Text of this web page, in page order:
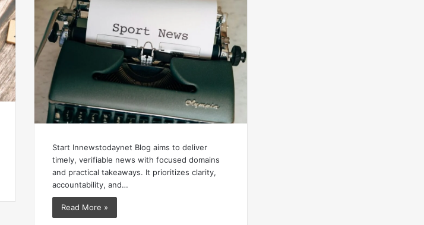
Start Innewstodaynet Blog aims to deliver
timely, verifiable news with focused domains
and practical takeaways. It prioritizes clarity,
accountability, and…
Read More »